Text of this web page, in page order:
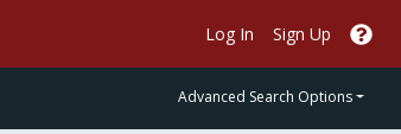
Log In Sign Up
Advanced Search Options